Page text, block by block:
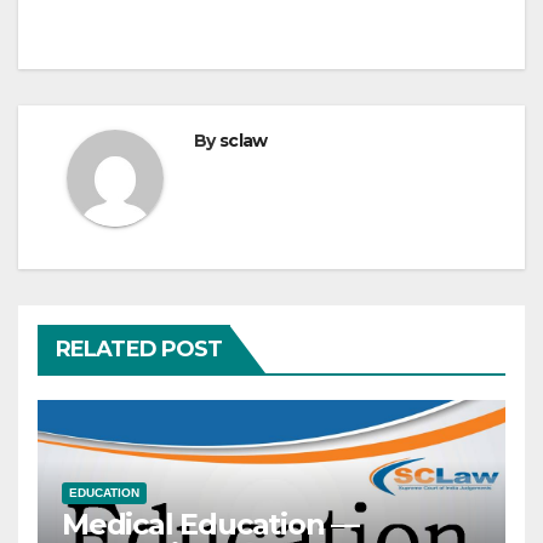
Bysclaw
RELATED POST
EDUCATION
Medical Education —